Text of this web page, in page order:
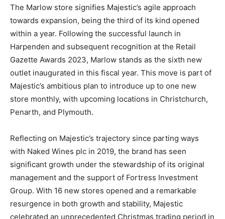
The Marlow store signifies Majestic’s agile approach
towards expansion, being the third of its kind opened
within a year. Following the successful launch in
Harpenden and subsequent recognition at the Retail
Gazette Awards 2023, Marlow stands as the sixth new
outlet inaugurated in this fiscal year. This move is part of
Majestic’s ambitious plan to introduce up to one new
store monthly, with upcoming locations in Christchurch,
Penarth, and Plymouth.
Reflecting on Majestic’s trajectory since parting ways
with Naked Wines plc in 2019, the brand has seen
significant growth under the stewardship of its original
management and the support of Fortress Investment
Group. With 16 new stores opened and a remarkable
resurgence in both growth and stability, Majestic
celebrated an unprecedented Christmas trading period in